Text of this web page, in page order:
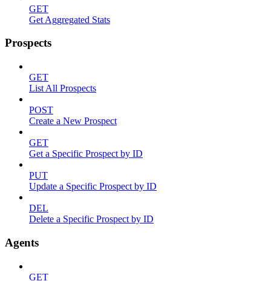
GET
Get Aggregated Stats
Prospects
GET
List All Prospects
POST
Create a New Prospect
GET
Get a Specific Prospect by ID
PUT
Update a Specific Prospect by ID
DEL
Delete a Specific Prospect by ID
Agents
GET